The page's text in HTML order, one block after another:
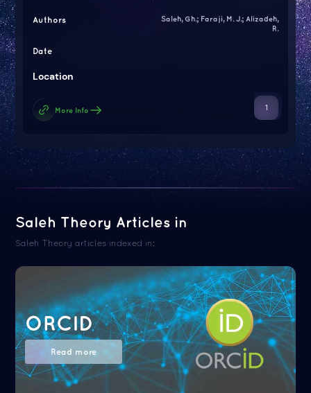
Authors
Saleh, Gh.; Faraji, M. J.; Alizadeh,
R.
Date
Location
More Info 1
Saleh Theory Articles in
Saleh Theory articles indexed in:
ORCID
Read more